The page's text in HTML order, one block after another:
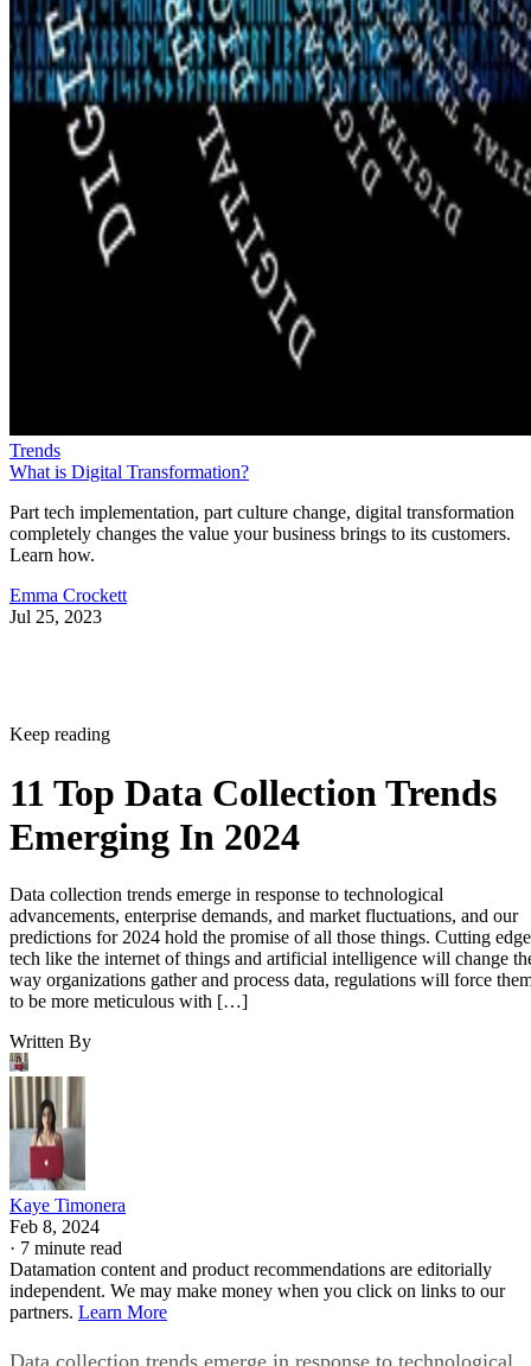
Trends
What is Digital Transformation?
Part tech implementation, part culture change, digital transformation
completely changes the value your business brings to its customers.
Learn how.
Emma Crockett
Jul 25, 2023
Keep reading
11 Top Data Collection Trends
Emerging In 2024
Data collection trends emerge in response to technological
advancements, enterprise demands, and market fluctuations, and our
predictions for 2024 hold the promise of all those things. Cutting edge
tech like the internet of things and artificial intelligence will change
way organizations gather and process data, regulations will force
to be more meticulous with […]
Written By
Kaye Timonera
Feb 8, 2024
· 7 minute read
Datamation content and product recommendations are editorially
independent. We may make money when you click on links to our
partners. Learn More